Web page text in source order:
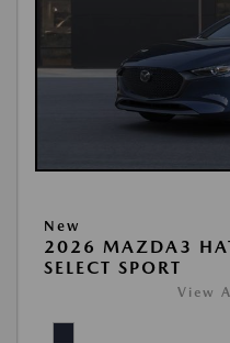
New
2026 MAZDA3
SELECT SPORT
View